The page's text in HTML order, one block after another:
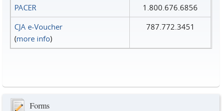
PACER
1.800.676.6856
CJA e-Voucher
(more info)
787.772.3451
Forms